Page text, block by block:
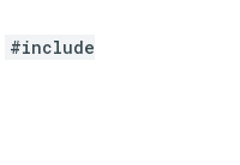
#include